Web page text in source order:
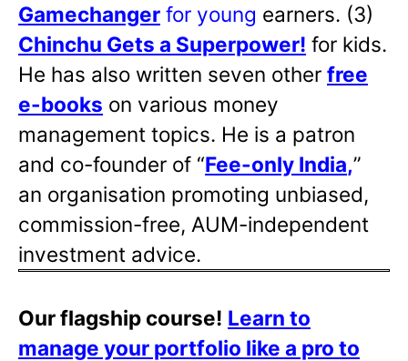
Gamechanger for young earners. (3)
Chinchu Gets a Superpower! for kids.
He has also written seven other free
e-books on various money
management topics. He is a patron
and co-founder of “Fee-only India,”
an organisation promoting unbiased,
commission-free, AUM-independent
investment advice.
Our flagship course! Learn to
manage your portfolio like a pro to